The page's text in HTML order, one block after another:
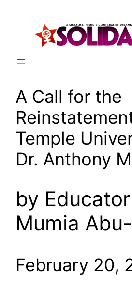
A Call for the
Temple
Dr. Anthony
by
Mumia
February 20,